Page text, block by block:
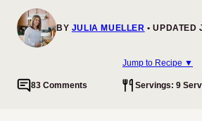
BY JULIA MUELLER UPDATED
Jump to Recipe ▼
83 Comments Servings: 9